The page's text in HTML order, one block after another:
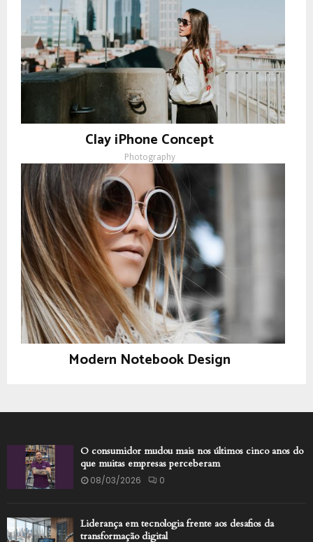
Clay iPhone Concept
Photography
Modern Notebook Design
O consumidor mudou mais nos últimos cinco anos do
que muitas empresas perceberam
08/03/2026 0
Liderança em tecnologia frente aos desafios da
transformação digital